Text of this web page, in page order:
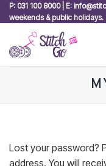
Skip
to
content
P: 031 100 8000 | E:
weekends & public holidays.
Lost your password?
address. You will